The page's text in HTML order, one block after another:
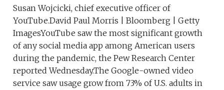
Susan Wojcicki, chief executive officer of
YouTube.David Paul Morris | Bloomberg | Getty
ImagesYouTube saw the most significant growth
of any social media app among American users
during the pandemic, the Pew Research Center
reported Wednesday.The Google-owned video
service saw usage grow from 73% of U.S. adults in